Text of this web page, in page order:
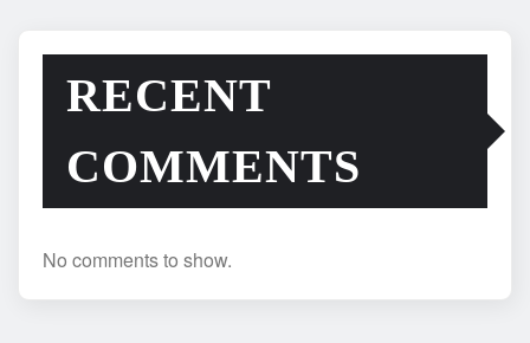
RECENT
COMMENTS
No comments to show.